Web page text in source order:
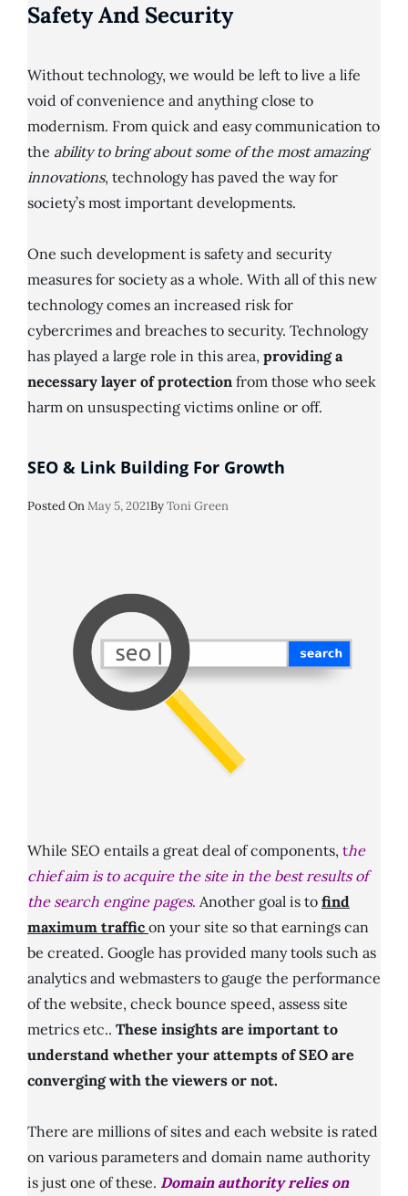
Safety And Security
Without technology, we would be left to live a life
void of convenience and anything close to
modernism. From quick and easy communication to
the ability to bring about some of the most amazing
innovations, technology has paved the way for
society’s most important developments.
One such development is safety and security
measures for society as a whole. With all of this new
technology comes an increased risk for
cybercrimes and breaches to security. Technology
has played a large role in this area, providing a
necessary layer of protection from those who seek
harm on unsuspecting victims online or off.
SEO & Link Building For Growth
Posted On Posted
May 5, 2021ByToni Green
While SEO entails a great deal of components, the
chief aim is to acquire the site in the best results of
the search engine pages. Another goal is to find
maximum traffic on your site so that earnings can
be created. Google has provided many tools such as
analytics and webmasters to gauge the performance
of the website, check bounce speed, assess site
metrics etc.. These insights are important to
understand whether your attempts of SEO are
converging with the viewers or not.
There are millions of sites and each website is rated
on various parameters and domain name authority
is just one of these. Domain authority relies on